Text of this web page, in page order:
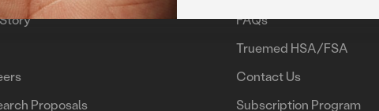
Proposals
FAQs
Truemed HSA/FSA
Contact Us
Subscription Program